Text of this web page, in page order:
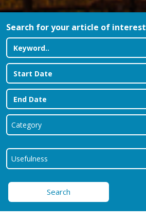
Search for your article of interest
Search